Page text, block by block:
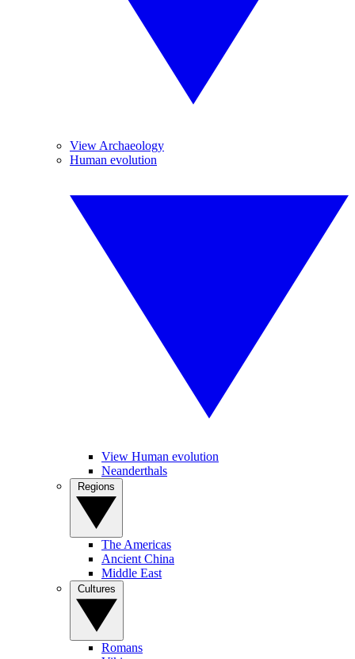
View Archaeology
Human evolution
View Human evolution
Neanderthals
The Americas
Ancient China
Middle East
Romans